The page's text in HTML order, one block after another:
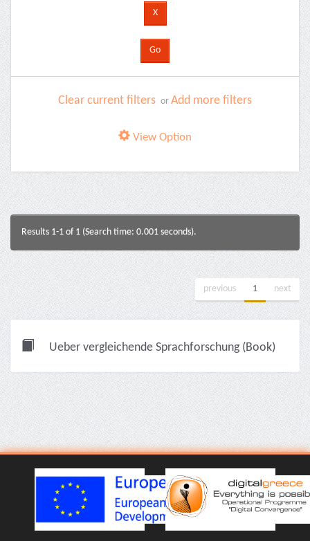
Clear current filters or Add more filters
View Option
Results 1-1 of 1 (Search time: 0.001 seconds).
previous 1 next
Ueber vergleichende Sprachforschung (Book)